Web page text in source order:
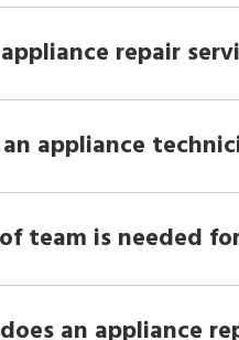
repair
appliance
team is needed
an appliance